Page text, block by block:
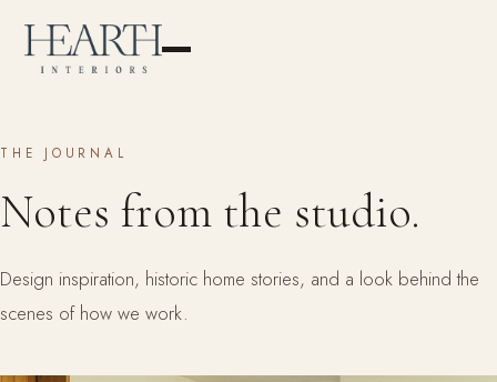
THE JOURNAL
Notes from the studio.
Design inspiration, historic home stories, and a look behind the
scenes of how we work.